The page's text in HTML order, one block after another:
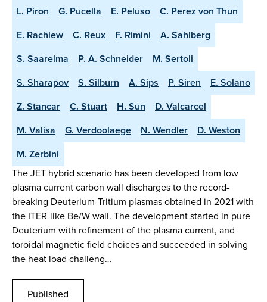
L. Piron
G. Pucella E. Peluso
C. Perez von Thun
E. Rachlew
C. Reux F. Rimini
A. Sahlberg
S. Saarelma
P. A. Schneider
M. Sertoli
S. Sharapov
S. Silburn A. Sips P. Siren
E. Solano
Z. Stancar
C. Stuart H. Sun
D. Valcarcel
M. Valisa
G. Verdoolaege N. Wendler
D. Weston
M. Zerbini
The JET hybrid scenario has been developed from low
plasma current carbon wall discharges to the record-
breaking Deuterium-Tritium plasmas obtained in 2021 with
the ITER-like Be/W wall. The development started in pure
Deuterium with refinement of the plasma current, and
toroidal magnetic field choices and succeeded in solving
the heat load challeng…
Published